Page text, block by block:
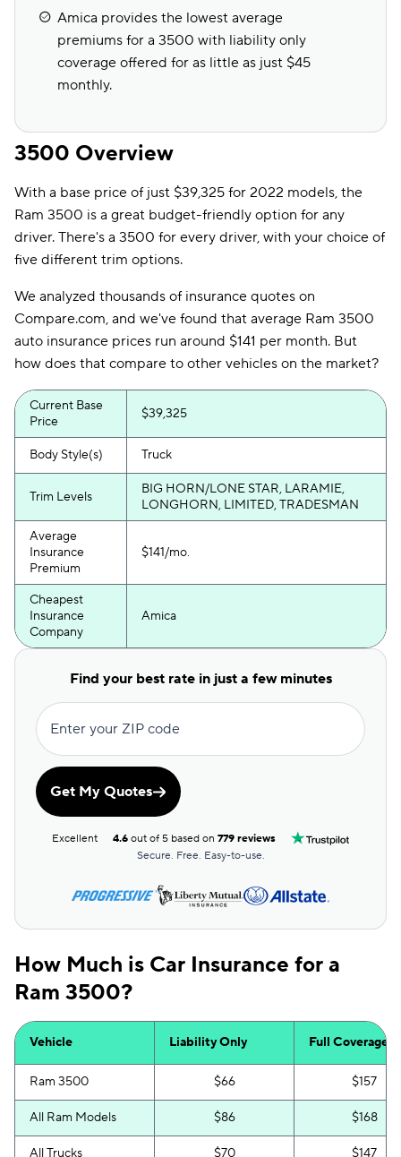
Amica provides the lowest average
premiums for a 3500 with liability only
coverage offered for as little as just $45
monthly.
3500 Overview
With a base price of just $39,325 for 2022 models, the
Ram 3500 is a great budget-friendly option for any
driver. There's a 3500 for every driver, with your choice of
five different trim options.
We analyzed thousands of insurance quotes on
Compare.com, and we've found that average Ram 3500
auto insurance prices run around $141 per month. But
how does that compare to other vehicles on the market?
Current Base
Price
$39,325
Body Style(s) Truck
Trim Levels
BIG HORN/LONE STAR, LARAMIE,
LONGHORN, LIMITED, TRADESMAN
Average
Insurance
Premium
$141/mo.
Cheapest
Insurance
Company
Amica
Find your best rate in just a few minutes
Enter your ZIP code
Get My Quotes
Excellent 4.6 out of 5 based on779 reviews
Secure. Free. Easy-to-use.
How Much is Car Insurance for a
Ram 3500?
Vehicle Liability Only Full Coverage
Ram 3500 $66 $157
All Ram Models $86 $168
All Trucks $70 $147